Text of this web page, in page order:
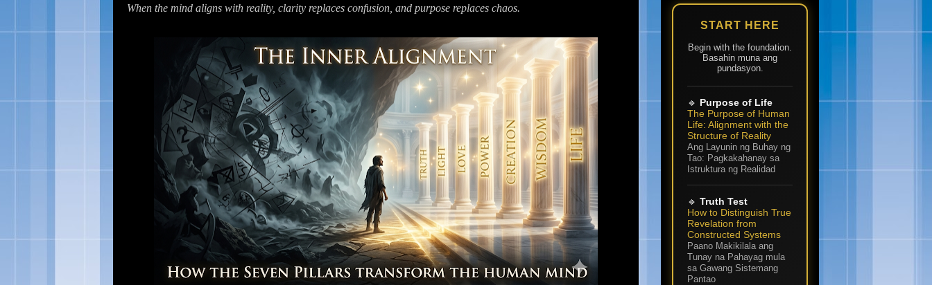
When the mind aligns with reality, clarity replaces confusion, and purpose replaces chaos.
START HERE
Begin with the foundation.
Basahin muna ang
pundasyon.
🔹 Purpose of Life
The Purpose of Human
Life: Alignment with the
Structure of Reality
Ang Layunin ng Buhay ng
Tao: Pagkakahanay sa
Istruktura ng Realidad
🔹 Truth Test
How to Distinguish True
Revelation from
Constructed Systems
Paano Makikilala ang
Tunay na Pahayag mula
sa Gawang Sistemang
Pantao